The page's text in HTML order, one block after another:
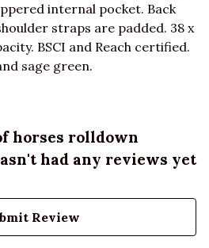
internal pocket. Back
straps are padded. 38 x
BSCI and Reach certified.
sage green.
horses rolldown
had any reviews yet
Review